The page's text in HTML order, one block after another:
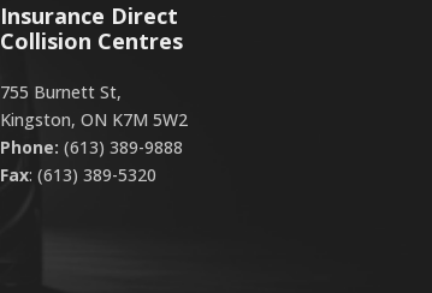
Insurance Direct
Collision Centres
755 Burnett St,
Kingston, ON K7M 5W2
Phone: (613) 389-9888
Fax: (613) 389-5320